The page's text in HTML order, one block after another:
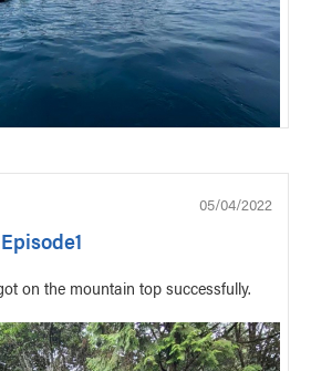
05/04/2022
on the mountain top successfully.